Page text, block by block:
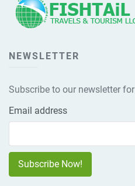
NEWSLETTER
Subscribe to our newsletter
Email address
Subscribe Now!